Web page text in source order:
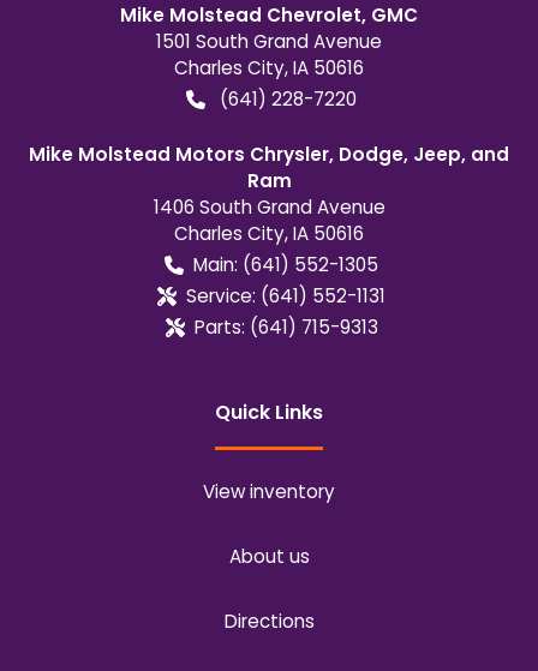
Mike Molstead Chevrolet, GMC
1501 South Grand Avenue
Charles City,IA 50616
(641) 228-7220
Mike Molstead Motors Chrysler, Dodge, Jeep, and
Ram
1406 South Grand Avenue
Charles City,IA 50616
Main: (641) 552-1305
Service: (641) 552-1131
Parts: (641) 715-9313
Quick Links
View inventory
About us
Directions